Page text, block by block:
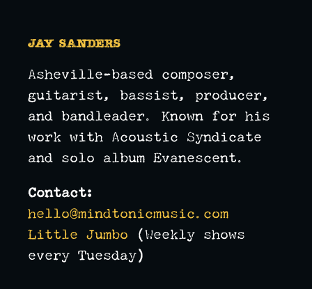
Jay Sanders
Asheville-based composer,
guitarist, bassist, producer,
and bandleader. Known for his
work with Acoustic Syndicate
and solo album Evanescent.
Contact:
hello@mindtonicmusic.com
Little Jumbo (Weekly shows
every Tuesday)